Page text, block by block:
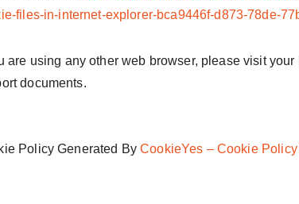
files-in-internet-explorer-bca9446f-d873-78de-
are using any other web browser, please visit your
documents.
Policy Generated ByCookieYes – Cookie Policy